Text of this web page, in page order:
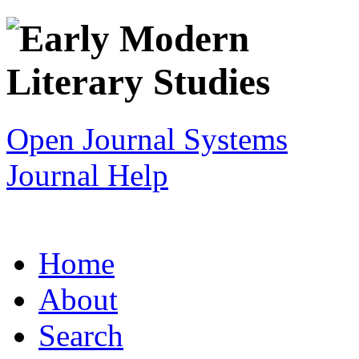
Open Journal Systems
Journal Help
Home
About
Search